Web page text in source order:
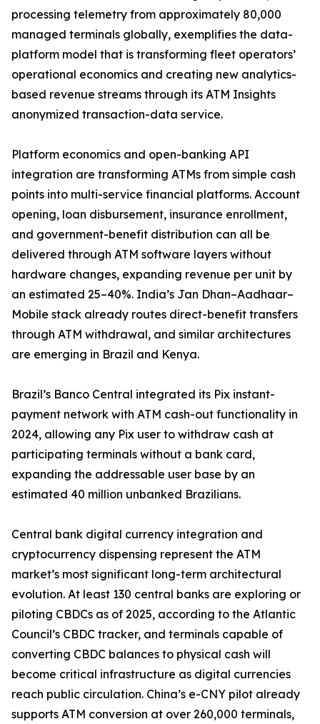
processing telemetry from approximately 80,000
managed terminals globally, exemplifies the data-
platform model that is transforming fleet operators’
operational economics and creating new analytics-
based revenue streams through its ATM Insights
anonymized transaction-data service.
Platform economics and open-banking API
integration are transforming ATMs from simple cash
points into multi-service financial platforms. Account
opening, loan disbursement, insurance enrollment,
and government-benefit distribution can all be
delivered through ATM software layers without
hardware changes, expanding revenue per unit by
an estimated 25–40%. India’s Jan Dhan–Aadhaar–
Mobile stack already routes direct-benefit transfers
through ATM withdrawal, and similar architectures
are emerging in Brazil and Kenya.
Brazil’s Banco Central integrated its Pix instant-
payment network with ATM cash-out functionality in
2024, allowing any Pix user to withdraw cash at
participating terminals without a bank card,
expanding the addressable user base by an
estimated 40 million unbanked Brazilians.
Central bank digital currency integration and
cryptocurrency dispensing represent the ATM
market’s most significant long-term architectural
evolution. At least 130 central banks are exploring or
piloting CBDCs as of 2025, according to the Atlantic
Council’s CBDC tracker, and terminals capable of
converting CBDC balances to physical cash will
become critical infrastructure as digital currencies
reach public circulation. China’s e-CNY pilot already
supports ATM conversion at over 260,000 terminals,